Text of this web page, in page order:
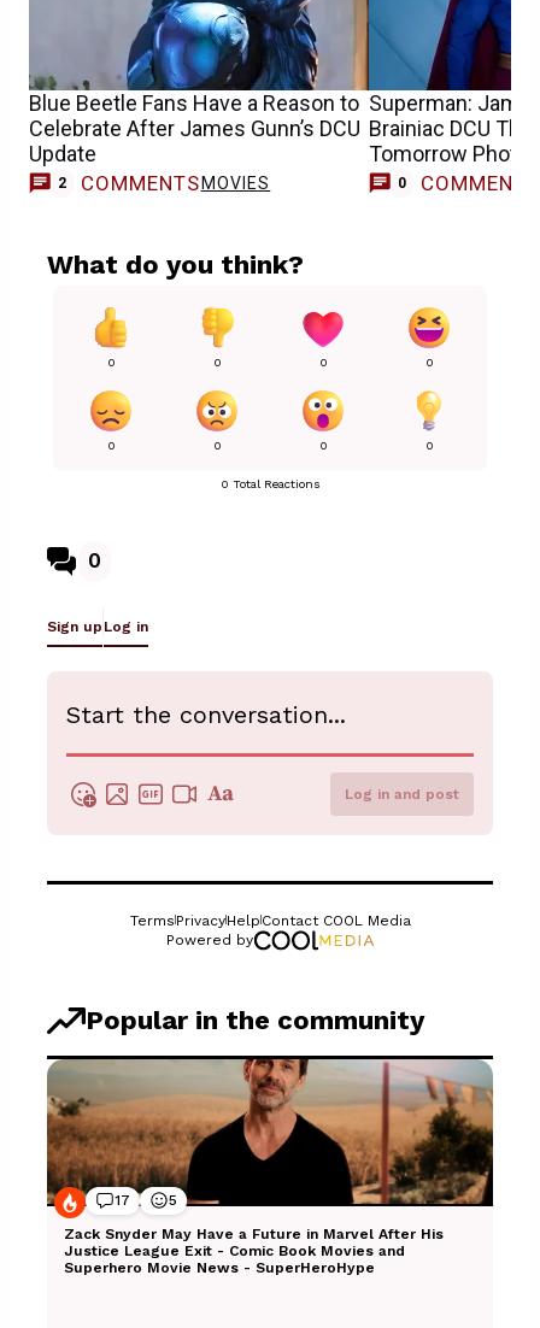
Blue Beetle Fans Have a Reason to
Celebrate After James Gunn’s DCU
Update
2 COMMENTS MOVIES
Superman:
Brainiac DCU
Tomorrow Photo
0 COMMENTS